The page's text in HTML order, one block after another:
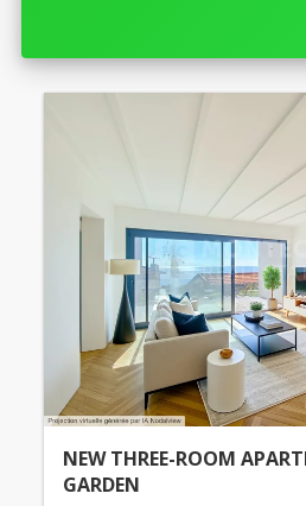
NEW THREE-ROOM
GARDEN